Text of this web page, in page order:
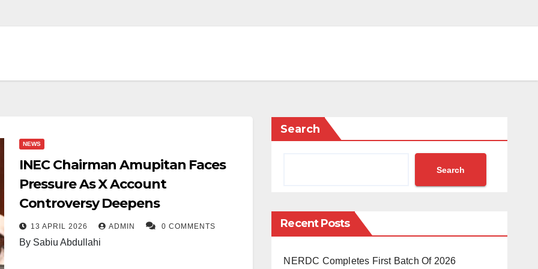
NEWS
INEC Chairman Amupitan Faces
Pressure As X Account
Controversy Deepens
13 APRIL 2026 ADMIN 0 COMMENTS
By Sabiu Abdullahi
Search
Search
Recent Posts
NERDC Completes First Batch Of 2026